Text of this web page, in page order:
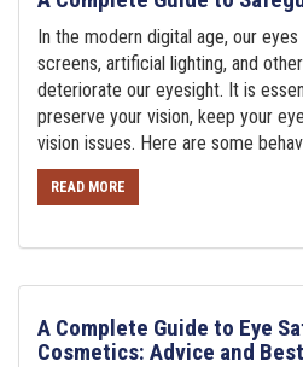
In the modern digital age, our
screens, artificial lighting, and
deteriorate our eyesight. It is
preserve your vision, keep your
vision issues. Here are some
READ MORE
A Complete Guide to Eye
Cosmetics: Advice and